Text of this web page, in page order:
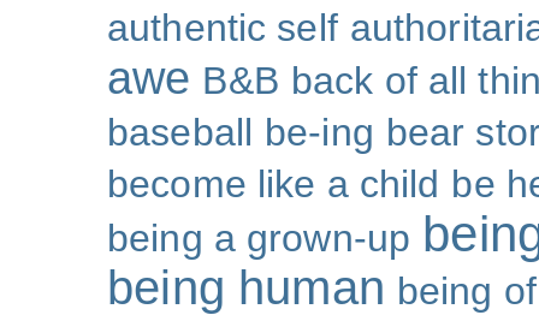
authentic self
awe B&B back of all
baseball be-ing bear
become like a child be
being a grown-up
being human being